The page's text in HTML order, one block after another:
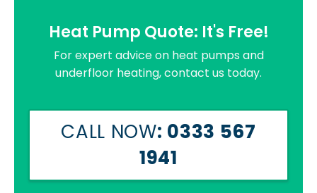
Heat Pump Quote: It's Free!
For expert advice on heat pumps and
underfloor heating, contact us today.
CALL NOW: 0333 567
1941